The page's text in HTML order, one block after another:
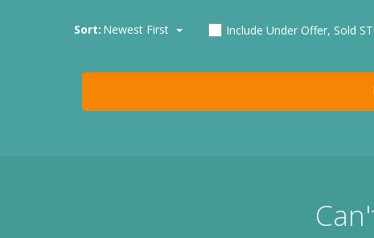
Sort: Newest First Include Under Offer, Sold